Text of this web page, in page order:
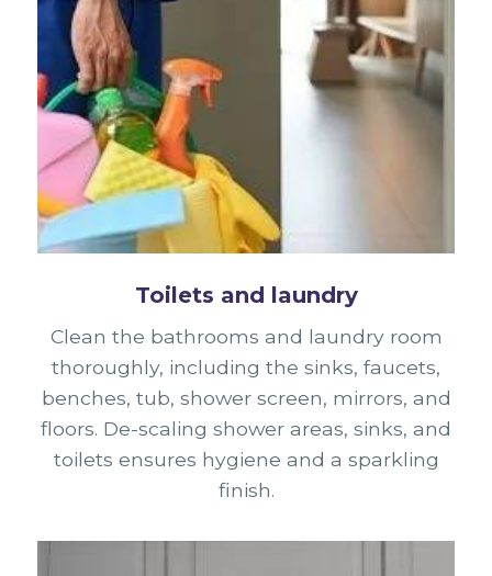
Toilets and laundry
Clean the bathrooms and laundry room
thoroughly, including the sinks, faucets,
benches, tub, shower screen, mirrors, and
floors. De-scaling shower areas, sinks, and
toilets ensures hygiene and a sparkling
finish.